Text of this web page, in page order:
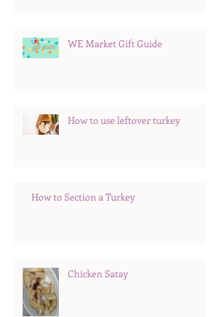
WE Market Gift Guide
How to use leftover turkey
How to Section a Turkey
Chicken Satay